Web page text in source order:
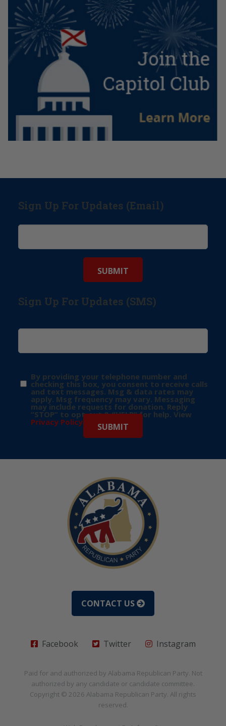
Sign Up For Updates (Email)
Sign Up For Updates (SMS)
By providing your telephone number and
checking this box, you consent to receive calls
and text messages. Msg & data rates may
apply. Msg frequency may vary. Messaging
may include requests for donation. Reply
“STOP” to opt-out & “HELP” for help. View
Privacy Policy for more info.
CONTACT US
Facebook Twitter Instagram
Paid for and authorized by Alabama Republican Party. Not
authorized by any candidate or candidate committee.
Copyright © 2026 Alabama Republican Party. All rights
reserved.